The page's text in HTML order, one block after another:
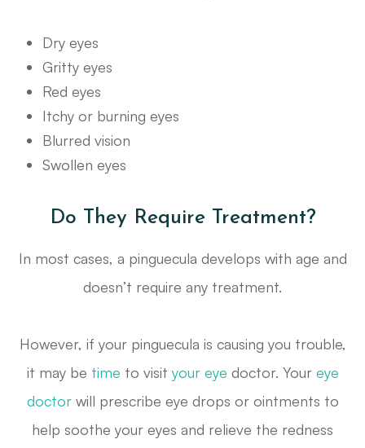
Dry eyes
Gritty eyes
Red eyes
Itchy or burning eyes
Blurred vision
Swollen eyes
Do They Require Treatment?
In most cases, a pinguecula develops with age and
doesn’t require any treatment.
However, if your pinguecula is causing you trouble,
it may be time to visit your eye doctor. Your eye
doctorwill prescribe eye drops or ointments to
help soothe your eyes and relieve the redness